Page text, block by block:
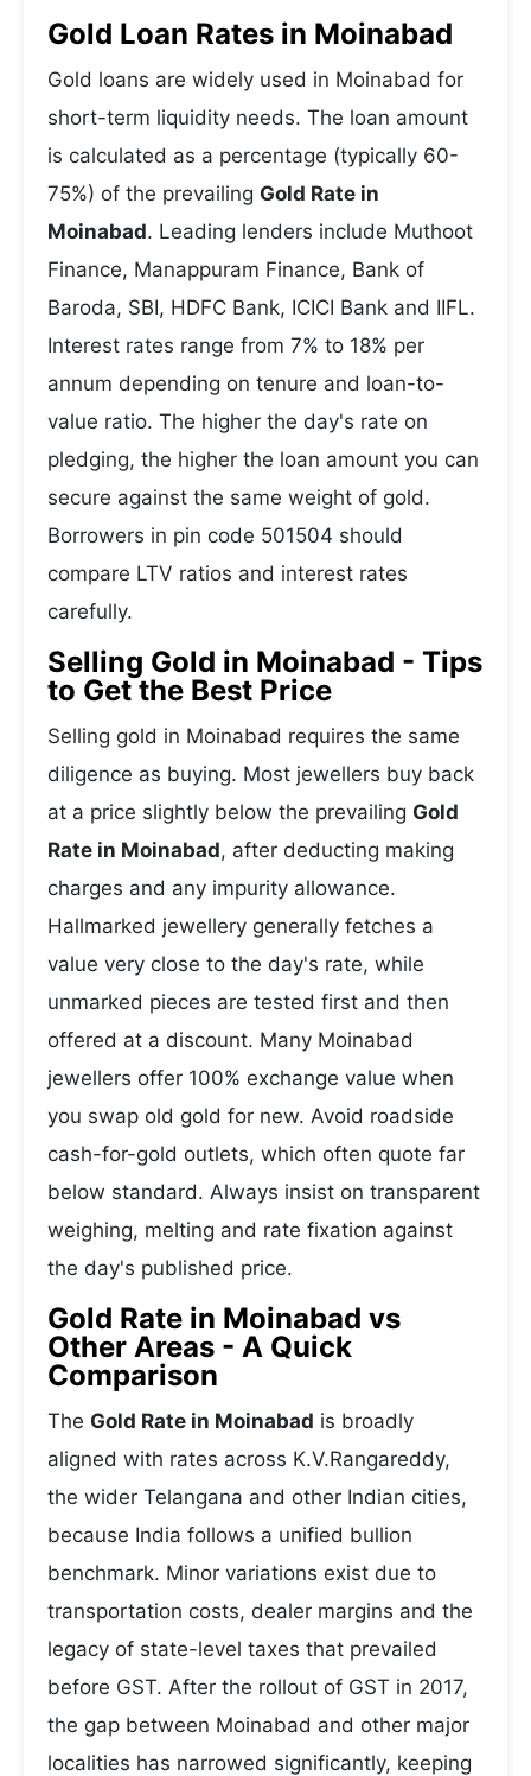
Gold Loan Rates in Moinabad
Gold loans are widely used in Moinabad for
short-term liquidity needs. The loan amount
is calculated as a percentage (typically 60-
75%) of the prevailing Gold Rate in
Moinabad. Leading lenders include Muthoot
Finance, Manappuram Finance, Bank of
Baroda, SBI, HDFC Bank, ICICI Bank and IIFL.
Interest rates range from 7% to 18% per
annum depending on tenure and loan-to-
value ratio. The higher the day's rate on
pledging, the higher the loan amount you can
secure against the same weight of gold.
Borrowers in pin code 501504 should
compare LTV ratios and interest rates
carefully.
Selling Gold in Moinabad - Tips
to Get the Best Price
Selling gold in Moinabad requires the same
diligence as buying. Most jewellers buy back
at a price slightly below the prevailing Gold
Rate in Moinabad, after deducting making
charges and any impurity allowance.
Hallmarked jewellery generally fetches a
value very close to the day's rate, while
unmarked pieces are tested first and then
offered at a discount. Many Moinabad
jewellers offer 100% exchange value when
you swap old gold for new. Avoid roadside
cash-for-gold outlets, which often quote far
below standard. Always insist on transparent
weighing, melting and rate fixation against
the day's published price.
Gold Rate in Moinabad vs
Other Areas - A Quick
Comparison
The Gold Rate in Moinabad is broadly
aligned with rates across K.V.Rangareddy,
the wider Telangana and other Indian cities,
because India follows a unified bullion
benchmark. Minor variations exist due to
transportation costs, dealer margins and the
legacy of state-level taxes that prevailed
before GST. After the rollout of GST in 2017,
the gap between Moinabad and other major
localities has narrowed significantly, keeping